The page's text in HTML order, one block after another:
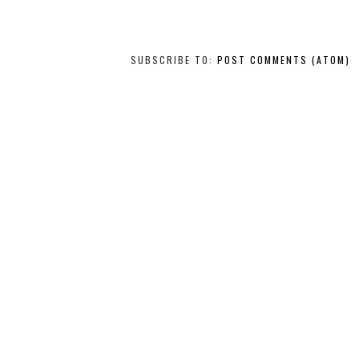
SUBSCRIBE TO: POST COMMENTS (ATOM)